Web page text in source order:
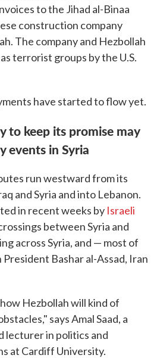
to the Jihad al-Binaa
construction company
The company and Hezbollah
as terrorist groups by the U.S.
have started to flow yet.
to keep its promise may
events in Syria
run westward from its
and Syria and into Lebanon.
in recent weeks by Israeli
between Syria and
across Syria, and — most of
Bashar al-Assad, Iran
Hezbollah will kind of
says Amal Saad, a
lecturer in politics and
at Cardiff University.